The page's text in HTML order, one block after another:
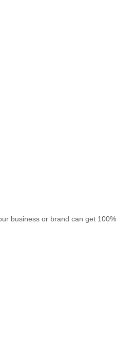
business or brand can get 100%